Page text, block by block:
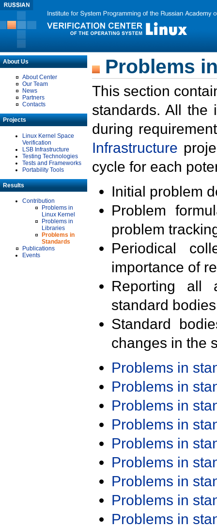
About Us
About Center
Our Team
News
Partners
Contacts
Projects
Linux Kernel Space
Verification
LSB Infrastructure
Testing Technologies
Tests and Frameworks
Portability Tools
Results
Contribution
Problems in
Linux Kernel
Problems in
Libraries
Problems in
Standards
Publications
Events
Problems
This section
standards. All the
during
Infrastructure
cycle for each
Initial problem
Problem
problem
Periodical
importance of
Reporting all
standard
Standard
changes in the
Problems in
Problems in
Problems in
Problems in
Problems in
Problems in
Problems in
Problems in
Problems in